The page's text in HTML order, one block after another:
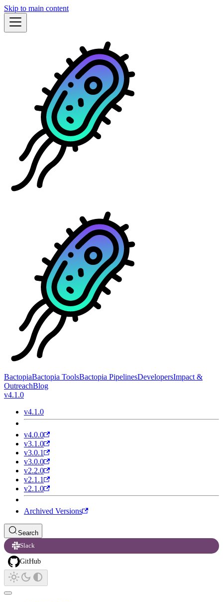
Skip to main content
BactopiaBactopia ToolsBactopia PipelinesDevelopersImpact &
OutreachBlog
v4.1.0
v4.1.0
v4.0.0
v3.1.0
v3.0.1
v3.0.0
v2.2.0
v2.1.1
v2.1.0
Archived Versions
Search
Slack
GitHub